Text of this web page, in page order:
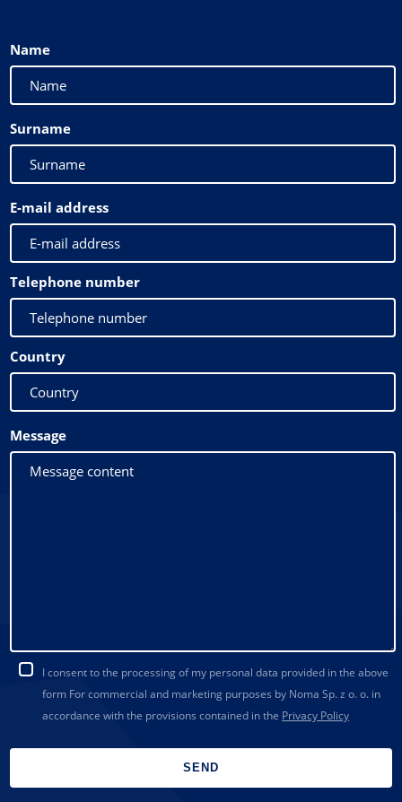
Name
Surname
E-mail address
Telephone number
Country
Message
I consent to the processing of my personal data provided in the above
form For commercial and marketing purposes by Noma Sp. z o. o. in
accordance with the provisions contained in the Privacy Policy